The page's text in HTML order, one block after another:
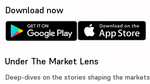
Download now
Under The Market Lens
Deep-dives on the stories shaping the markets